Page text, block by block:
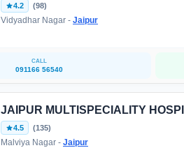
4.2 (98)
Vidyadhar Nagar - Jaipur
CALL
091166 56540
JAIPUR MULTISPECIALITY
4.5 (135)
Malviya Nagar - Jaipur